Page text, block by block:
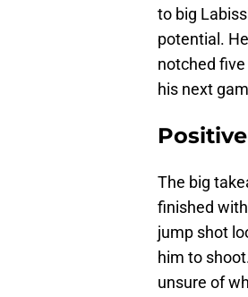
to big
potential.
notched five
his next
The big
finished
jump shot
him to
unsure of